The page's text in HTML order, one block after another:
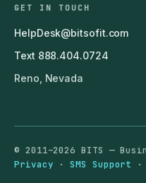
GET IN TOUCH
HelpDesk@bitsofit.com
Text 888.404.0724
Reno, Nevada
© 2011–2026 BITS —
Privacy ·SMS Support ·